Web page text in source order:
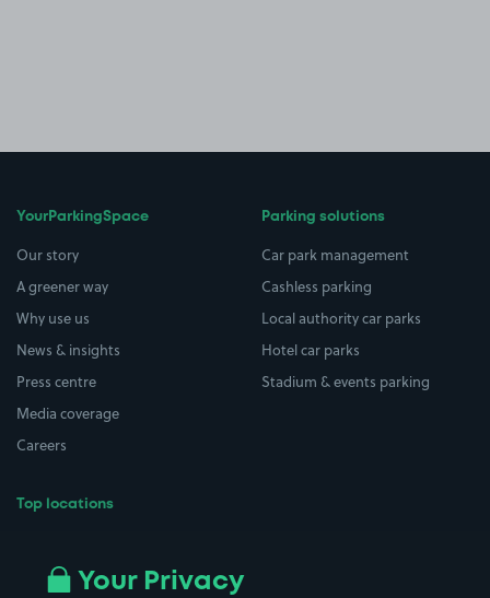
YourParkingSpace
Our story
A greener way
Why use us
News & insights
Press centre
Media coverage
Careers
Top locations
All London areas
Parking solutions
Car park management
Cashless parking
Local authority car parks
Hotel car parks
Stadium & events parking
Your Privacy